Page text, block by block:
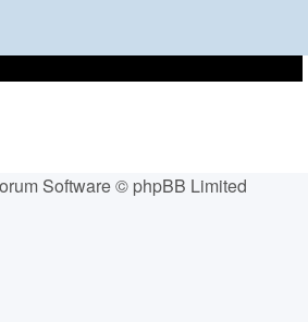
Software © phpBB Limited